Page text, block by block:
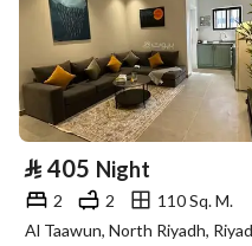
⃁ 405 Night
2 2
110 Sq. M.
Al Taawun, North Riyadh,